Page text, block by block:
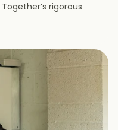
rigorous